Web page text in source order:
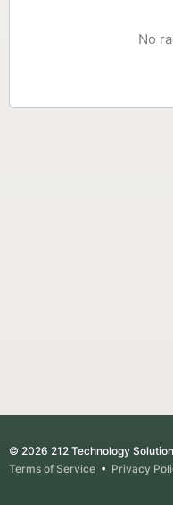
No
© 2026 212 Technology
Terms of Service • Privacy